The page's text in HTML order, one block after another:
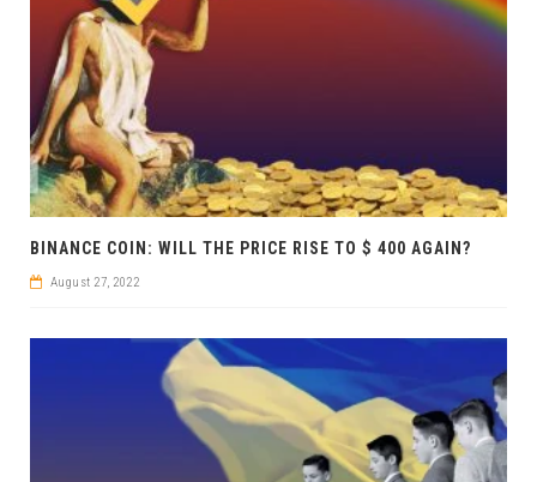
BINANCE COIN: WILL THE PRICE RISE TO $ 400 AGAIN?
August 27, 2022